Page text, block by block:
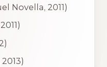
Novella, 2011)